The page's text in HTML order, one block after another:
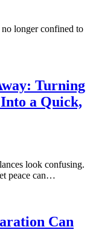
longer confined to
Turning
a Quick,
look confusing.
peace can…
Can